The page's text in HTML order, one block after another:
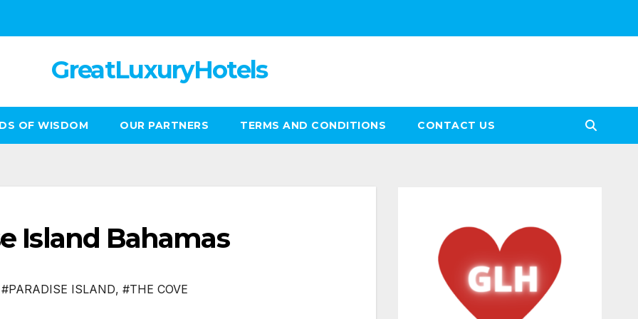
GreatLuxuryHotels
OF WISDOM OUR PARTNERS TERMS AND CONDITIONS CONTACT US
Island Bahamas
#PARADISE ISLAND, #THE COVE